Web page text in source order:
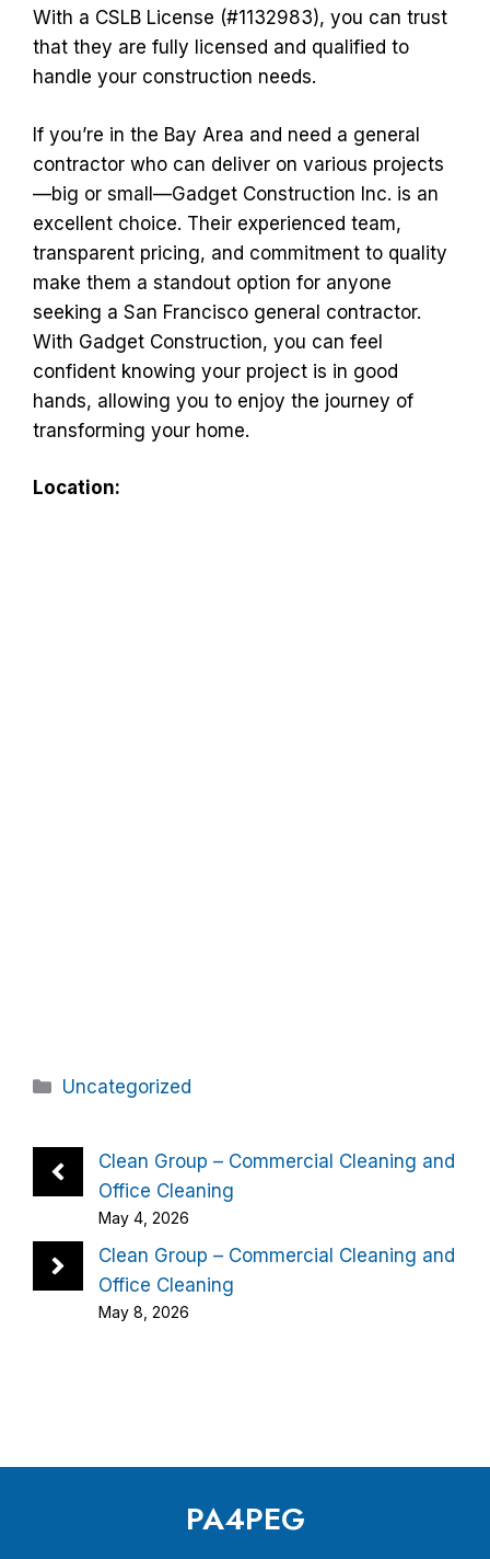
With a CSLB License (#1132983), you can trust
that they are fully licensed and qualified to
handle your construction needs.
If you’re in the Bay Area and need a general
contractor who can deliver on various projects
—big or small—Gadget Construction Inc. is an
excellent choice. Their experienced team,
transparent pricing, and commitment to quality
make them a standout option for anyone
seeking a San Francisco general contractor.
With Gadget Construction, you can feel
confident knowing your project is in good
hands, allowing you to enjoy the journey of
transforming your home.
Location:
Categories
Uncategorized
Clean Group – Commercial Cleaning and
Office Cleaning
May 4, 2026
Clean Group – Commercial Cleaning and
Office Cleaning
May 8, 2026
PA4PEG